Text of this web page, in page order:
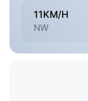
11KM/H
NW